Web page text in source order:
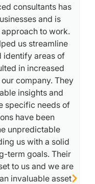
consultants has
and is
to work.
us streamline
identify areas of
in increased
company. They
insights and
specific needs of
have been
unpredictable
us with a solid
term goals. Their
to us and we are
invaluable asset